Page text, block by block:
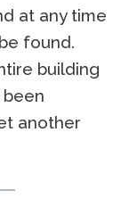
at any time
found.
building
been
another